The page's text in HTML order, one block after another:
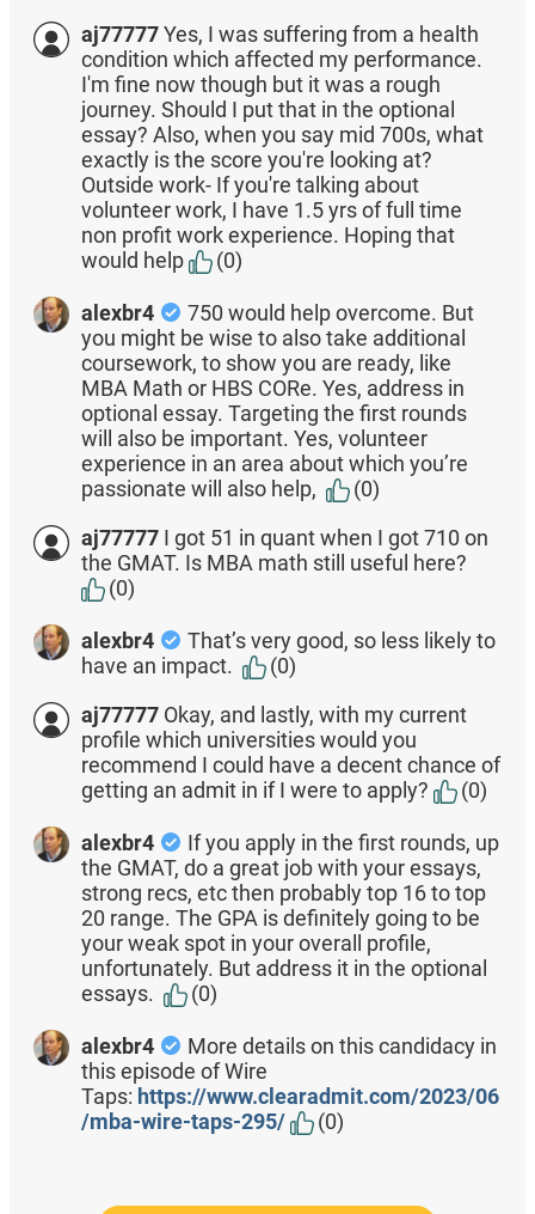
aj77777 Yes, I was suffering from a health
condition which affected my performance.
I'm fine now though but it was a rough
journey. Should I put that in the optional
essay? Also, when you say mid 700s, what
exactly is the score you're looking at?
Outside work- If you're talking about
volunteer work, I have 1.5 yrs of full time
non profit work experience. Hoping that
would help
(0)
alexbr4
750 would help overcome. But
you might be wise to also take additional
coursework, to show you are ready, like
MBA Math or HBS CORe. Yes, address in
optional essay. Targeting the first rounds
will also be important. Yes, volunteer
experience in an area about which you’re
passionate will also help,
(0)
aj77777 I got 51 in quant when I got 710 on
the GMAT. Is MBA math still useful here?
(0)
alexbr4
That’s very good, so less likely to
have an impact.
(0)
aj77777 Okay, and lastly, with my current
profile which universities would you
recommend I could have a decent chance of
getting an admit in if I were to apply?
(0)
alexbr4
If you apply in the first rounds, up
the GMAT, do a great job with your essays,
strong recs, etc then probably top 16 to top
20 range. The GPA is definitely going to be
your weak spot in your overall profile,
unfortunately. But address it in the optional
essays.
(0)
alexbr4
More details on this candidacy in
this episode of Wire
Taps: https://www.clearadmit.com/2023/06
/mba-wire-taps-295/
(0)